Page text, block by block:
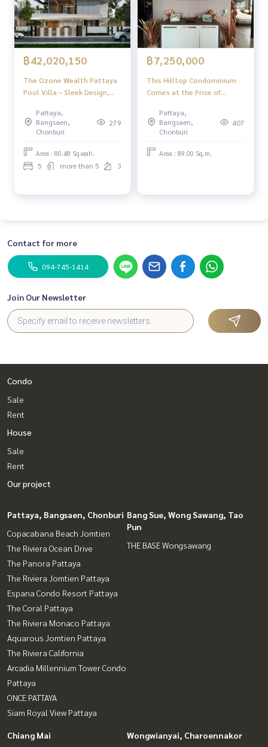
฿42,020,150
The Ozone Wealth Pattaya
Pool Villa – Sleek Design,
LivingPattaya,
Bangsaen,
Chonburi
279
Area : 80.48 Sq.wah.
5 more than 5 3
฿7,250,000
This Hilltop Condominium
Comes at the Price of
Reduced from 8,500,000 ฿) 2
Bedrooms & 2 Bathrooms
Furnished & Fitted. IT HAS
Pattaya,
Bangsaen,
Chonburi
407
Area : 89.00 Sq.m.
Contact for more
094-745-1414
Join Our Newsletter
Condo
Sale
Rent
House
Sale
Rent
Our project
Pattaya, Bangsaen, Chonburi
Copacabana Beach Jomtien
The Riviera Ocean Drive
The Panora Pattaya
The Riviera Jomtien Pattaya
Espana Condo Resort Pattaya
The Coral Pattaya
The Riviera Monaco Pattaya
Aquarous Jomtien Pattaya
The Riviera California
Arcadia Millennium Tower Condo
Pattaya
ONCE PATTAYA
Siam Royal View Pattaya
Bang Sue, Wong Sawang, Tao
Pun
THE BASE Wongsawang
Chiang Mai Wongwianyai, Charoennakor